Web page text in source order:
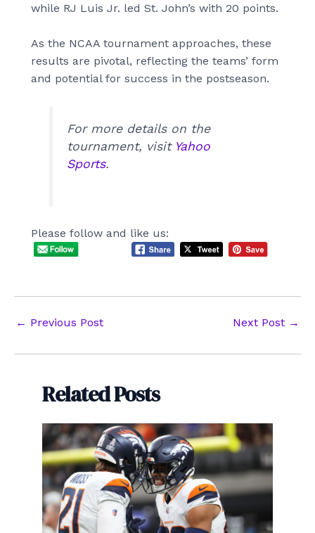
while RJ Luis Jr. led St. John’s with 20 points.
As the NCAA tournament approaches, these
results are pivotal, reflecting the teams’ form
and potential for success in the postseason.
For more details on the
tournament, visit Yahoo
Sports.
Please follow and like us:
Post
← Previous Post Next Post →
Related Posts